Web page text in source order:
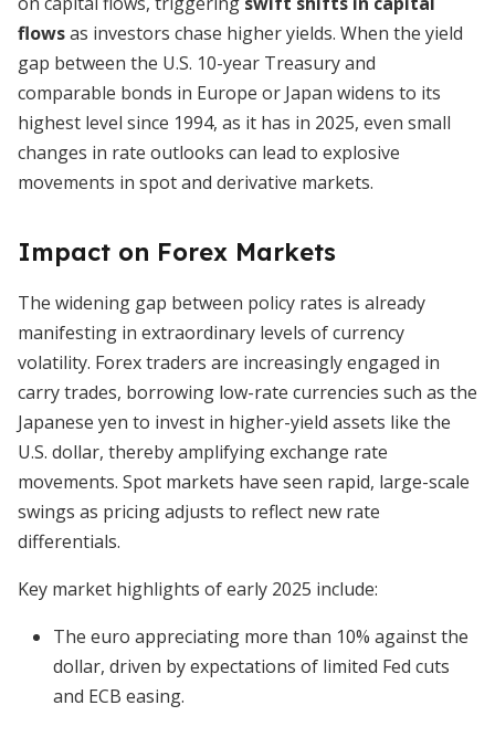
flowsas investors chase higher yields. When the yield
gap between the U.S. 10-year Treasury and
comparable bonds in Europe or Japan widens to its
highest level since 1994, as it has in 2025, even small
changes in rate outlooks can lead to explosive
movements in spot and derivative markets.
Impact on Forex Markets
The widening gap between policy rates is already
manifesting in extraordinary levels of currency
volatility. Forex traders are increasingly engaged in
carry trades, borrowing low-rate currencies such as the
Japanese yen to invest in higher-yield assets like the
U.S. dollar, thereby amplifying exchange rate
movements. Spot markets have seen rapid, large-scale
swings as pricing adjusts to reflect new rate
differentials.
Key market highlights of early 2025 include:
The euro appreciating more than 10% against the
dollar, driven by expectations of limited Fed cuts
and ECB easing.